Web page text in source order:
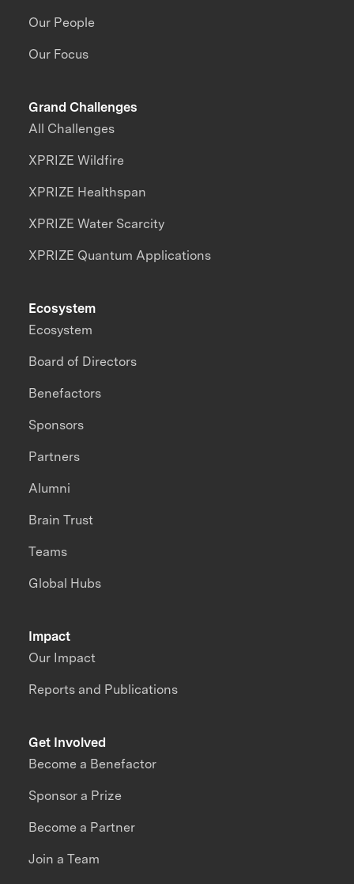
Our People
Our Focus
Grand Challenges
All Challenges
XPRIZE Wildfire
XPRIZE Healthspan
XPRIZE Water Scarcity
XPRIZE Quantum Applications
Impact
Our Impact
Reports and Publications
Ecosystem
Ecosystem
Board of Directors
Benefactors
Sponsors
Partners
Alumni
Brain Trust
Teams
Global Hubs
Get Involved
Become a Benefactor
Sponsor a Prize
Become a Partner
Join a Team